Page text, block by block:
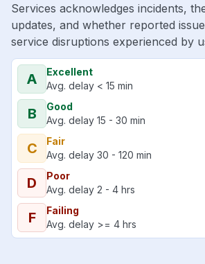
Services acknowledges incidents,
updates, and whether reported
service disruptions experienced by
A
Excellent
Avg. delay < 15 min
B
Good
Avg. delay 15 - 30 min
C
Fair
Avg. delay 30 - 120 min
D
Poor
Avg. delay 2 - 4 hrs
F
Failing
Avg. delay >= 4 hrs